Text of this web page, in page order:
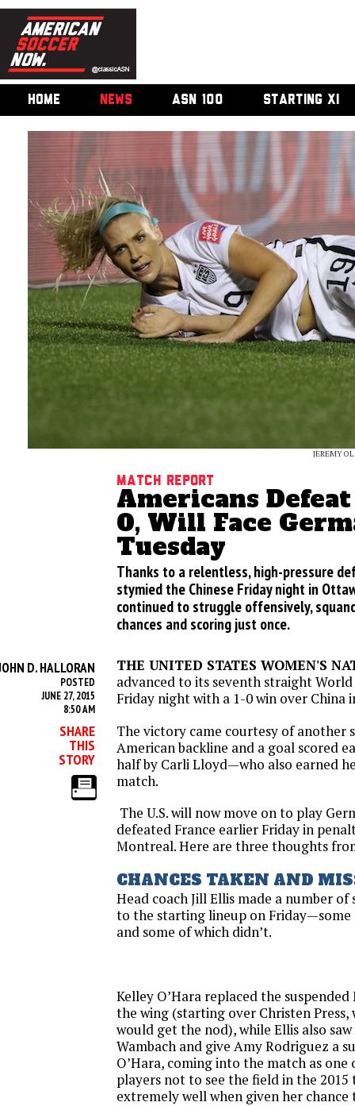
HOME NEWS ASN 100 STARTING XI
JEREMY
Match Report
Americans
0, Will Face
Tuesday
Thanks to a relentless, high-pressure
stymied the Chinese Friday night in
continued to struggle offensively,
chances and scoring just once.
D. HALLORAN
POSTED
JUNE 27, 2015
8:50 AM
SHARE
THIS
STORY
THE UNITED STATES WOMEN'S
advanced to its seventh straight
Friday night with a 1-0 win over China
The victory came courtesy of another
American backline and a goal scored
half by Carli Lloyd—who also earned
match.
The U.S. will now move on to play
defeated France earlierFridayin
Montreal. Here are three thoughts
CHANCES TAKEN AND
Head coach Jill Ellis made a number of
to the starting lineup on Friday—some
and some of which didn’t.
Kelley O’Hara replaced the
the wing (starting over Christen
would get the nod), while Ellis also
Wambach and give Amy Rodriguez a
O’Hara, coming into the match as
players not to see the field in the
extremely well when given her chance